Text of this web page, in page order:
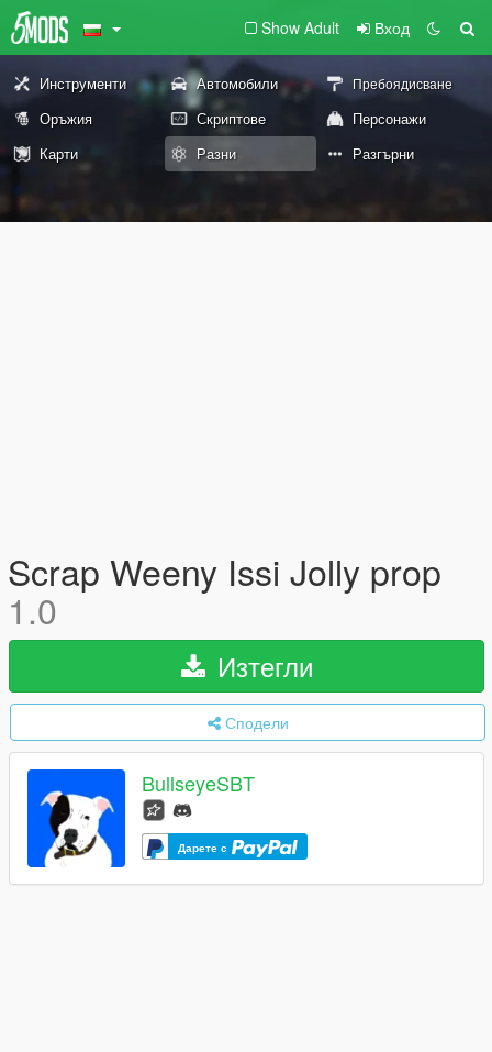
Show Adult Вход
Инструменти Автомобили Пребоядисване
Оръжия Скриптове
Персонажи
Карти
Разни Разгърни
Scrap Weeny Issi Jolly prop
1.0
Изтегли
Сподели
BullseyeSBT
Дарете с